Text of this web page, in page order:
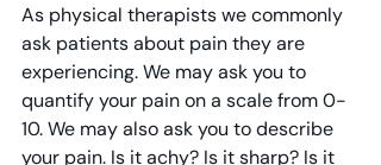
As physical therapists we commonly
ask patients about pain they are
experiencing. We may ask you to
quantify your pain on a scale from 0-
10. We may also ask you to describe
your pain. Is it achy? Is it sharp? Is it